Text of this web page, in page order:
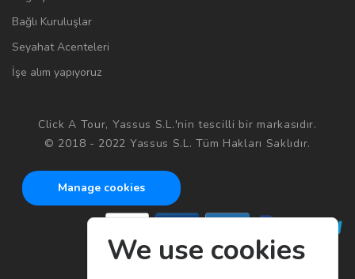
Bağlı Kuruluşlar
Seyahat Acenteleri
İşe alım yapıyoruz
Click A Tour, Yassus S.L.'nin tescilli bir markasıdır.
© 2018 - 2022 Yassus S.L. Tüm Hakları Saklıdır.
Manage cookies
We use cookies